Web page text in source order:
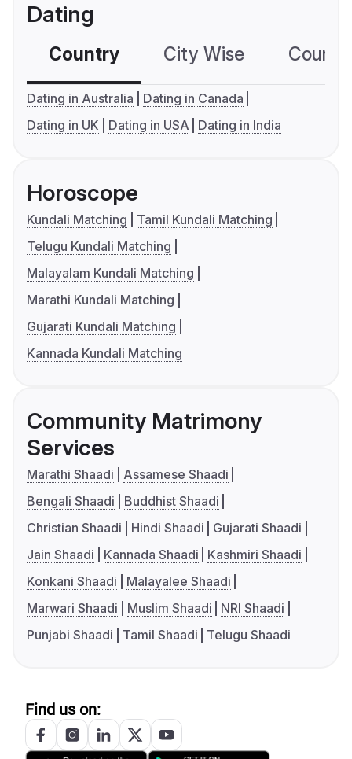
Dating
Country City Wise
Dating in Australia
Dating in Canada
Dating in UK
Dating in USA Dating in India
Horoscope
Kundali Matching
Tamil Kundali Matching
Telugu Kundali Matching
Malayalam Kundali Matching
Marathi Kundali Matching
Gujarati Kundali Matching
Kannada Kundali Matching
Community Matrimony
Services
Marathi Shaadi
Assamese Shaadi
Bengali Shaadi
Buddhist Shaadi
Christian Shaadi
Hindi Shaadi
Gujarati Shaadi
Jain Shaadi
Kannada Shaadi
Kashmiri Shaadi
Konkani Shaadi
Malayalee Shaadi
Marwari Shaadi
Muslim Shaadi
NRI Shaadi
Punjabi Shaadi
Tamil Shaadi Telugu Shaadi
Find us on: